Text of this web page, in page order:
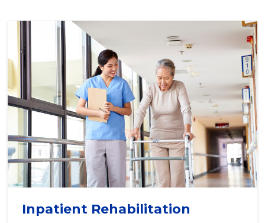
Inpatient Rehabilitation